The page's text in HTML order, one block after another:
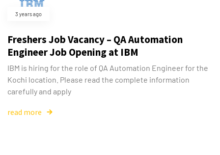
3 years ago
Freshers Job Vacancy – QA Automation
Engineer Job Opening at IBM
IBM is hiring for the role of QA Automation Engineer for the
Kochi location. Please read the complete information
carefully and apply
read more